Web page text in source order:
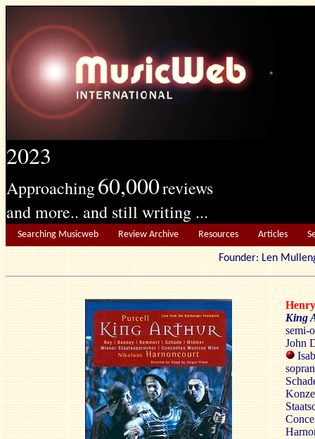
2023
Approaching60,000reviews
and more.. and still writing ...
Searching Musicweb Review Archive Resources Articles
Founder: Len
King
semi-
John